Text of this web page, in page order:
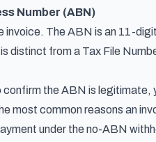
Number (ABN)
invoice. The ABN is an 11-
distinct from a Tax File
confirm the ABN is
most common reasons an
under the no-ABN